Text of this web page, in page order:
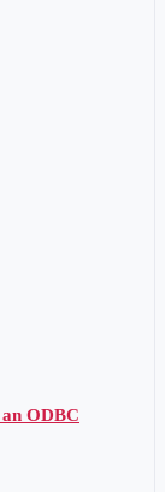
ODBC